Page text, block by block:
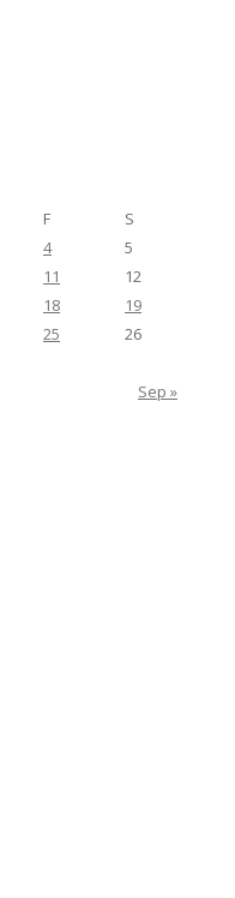
F S
Sep »
4
5
11
12
18
19
25
26